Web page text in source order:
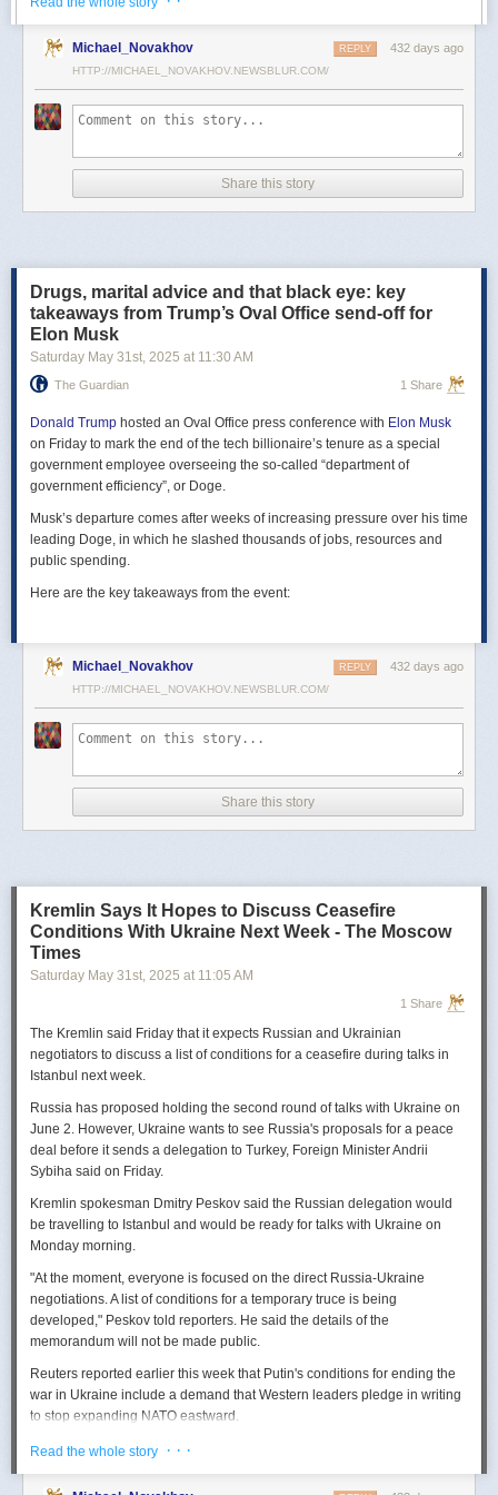
почти готов" и скоро будет передан Украине, но, по последним
данным этого не произошло.
В свою очередь, представитель МИД России Мария Захарова
рассказала, что российская делегация привезёт на переговоры в
по прекращению огня. Деталей Захарова не раскрыла.
Представитель Кремля Дмитрий Песков в пятницу заявил
Первые с 2022 года прямые переговоры России и Украины
состоялись 16 мая в Стамбуле. Их итогом стал обмен
военнопленными по формуле "1000 на 1000" и формирование
сторонами условий прекращения огня. Обмен состоялся с 23 по 25
мая.
с условиями мирного урегулирования. Он содержит положения о
прекращении огня "на суше, на море и в воздухе", а также
мониторинге соблюдения перемирия международными
партнерами".
Michael_Novakhov 432 days ago
REPLY
HTTP://MICHAEL_NOVAKHOV.NEWSBLUR.COM/
Share this story
Drugs, marital advice and that black eye: key
takeaways from Trump’s Oval Office send-off for
Elon Musk
Saturday May 31st, 2025 at 11:30 AM
The Guardian 1 Share
Donald Trump hosted an Oval Office press conference with Elon Musk
on Friday to mark the end of the tech billionaire’s tenure as a special
government employee overseeing the so-called “department of
government efficiency”, or Doge.
Musk’s departure comes after weeks of increasing pressure over his time
leading Doge, in which he slashed thousands of jobs, resources and
public spending.
Here are the key takeaways from the event:
Michael_Novakhov 432 days ago
REPLY
HTTP://MICHAEL_NOVAKHOV.NEWSBLUR.COM/
Share this story
Kremlin Says It Hopes to Discuss Ceasefire
Conditions With Ukraine Next Week - The Moscow
Times
Saturday May 31st, 2025 at 11:05 AM
1 Share
The Kremlin said Friday that it expects Russian and Ukrainian
negotiators to discuss a list of conditions for a ceasefire during talks in
Istanbul next week.
Russia has proposed holding the second round of talks with Ukraine on
June 2. However, Ukraine wants to see Russia's proposals for a peace
deal before it sends a delegation to Turkey, Foreign Minister Andrii
Sybiha said on Friday.
Kremlin spokesman Dmitry Peskov said the Russian delegation would
be travelling to Istanbul and would be ready for talks with Ukraine on
Monday morning.
"At the moment, everyone is focused on the direct Russia-Ukraine
negotiations. A list of conditions for a temporary truce is being
developed," Peskov told reporters. He said the details of the
memorandum will not be made public.
Reuters reported earlier this week that Putin's conditions for ending the
war in Ukraine include a demand that Western leaders pledge in writing
to stop expanding NATO eastward.
U.S. President Donald Trump's envoy to Ukraine, Keith
enlargement of NATO was "fair," adding that Washington did not intend to
Read the whole story · · ·